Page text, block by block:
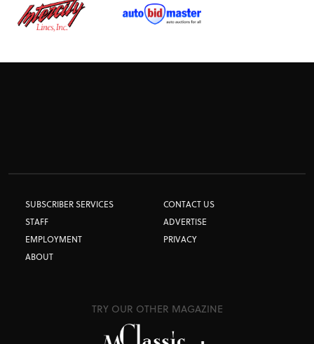
SUBSCRIBER SERVICES
CONTACT US
STAFF
ADVERTISE
EMPLOYMENT
PRIVACY
ABOUT
TRY OUR OTHER MAGAZINE